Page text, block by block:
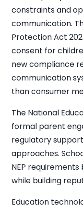
constraints and
communication.
Protection Act
consent for
new compliance
communication
than consumer
The National
formal parent
regulatory
approaches.
NEP
while building
Education